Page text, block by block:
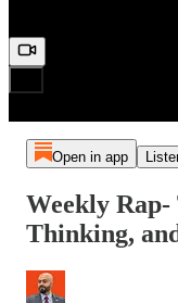
Open in app
Weekly
Thinking,